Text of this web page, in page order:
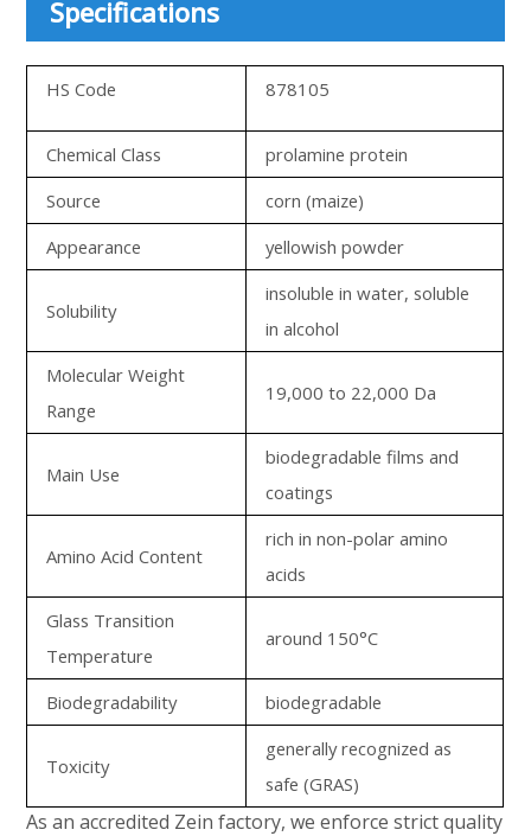
Specifications
HS Code 878105
Chemical Class
prolamine protein
Source
corn (maize)
Appearance
yellowish powder
Solubility
insoluble in water, soluble
in alcohol
Molecular Weight
Range
19,000 to 22,000 Da
Main Use
biodegradable films and
coatings
Amino Acid Content
rich in non-polar amino
acids
Glass Transition
Temperature
around 150°C
Biodegradability biodegradable
Toxicity
generally recognized as
safe (GRAS)
As an accredited Zein factory, we enforce strict quality